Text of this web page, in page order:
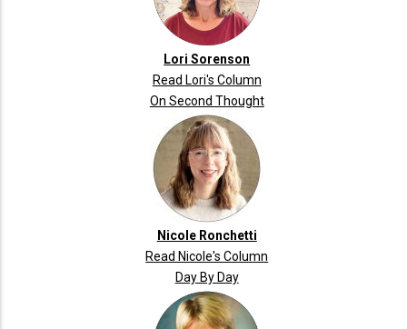
Lori Sorenson
Read Lori's Column
On Second Thought
Nicole Ronchetti
Read Nicole's Column
Day By Day